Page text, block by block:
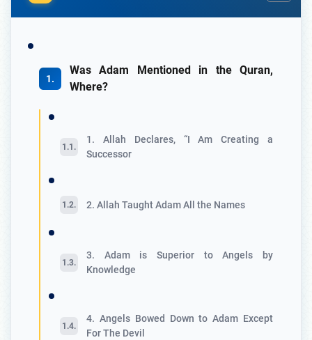
Was Adam Mentioned in the Quran,
Where?
1. Allah Declares, “I Am Creating a
Successor
2. Allah Taught Adam All the Names
3. Adam is Superior to Angels by
Knowledge
4. Angels Bowed Down to Adam Except
For The Devil